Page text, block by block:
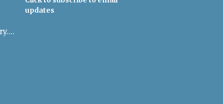
admin@uulowcountry.org
updates